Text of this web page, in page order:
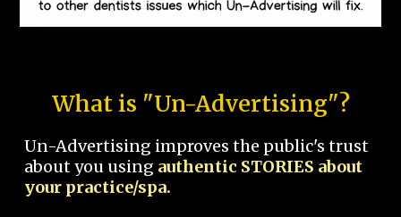
What is "Un-Advertising"?
Un-Advertising improves the public's trust
about you using authentic STORIES about
your practice/spa.